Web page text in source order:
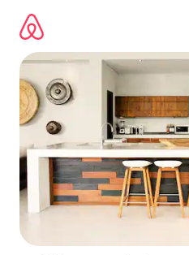
content